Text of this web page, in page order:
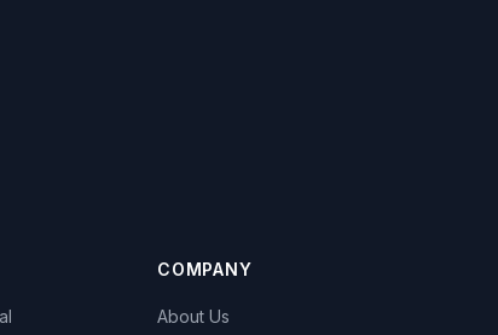
COMPANY
About Us